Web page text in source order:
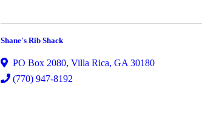
Shane's Rib Shack
PO Box 2080, Villa Rica, GA 30180
(770) 947-8192